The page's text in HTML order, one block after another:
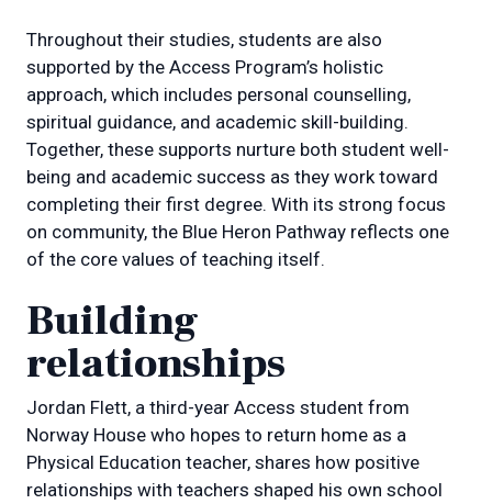
Throughout their studies, students are also
supported by the Access Program’s holistic
approach, which includes personal counselling,
spiritual guidance, and academic skill-building.
Together, these supports nurture both student well-
being and academic success as they work toward
completing their first degree. With its strong focus
on community, the Blue Heron Pathway reflects one
of the core values of teaching itself.
Building
relationships
Jordan Flett, a third-year Access student from
Norway House who hopes to return home as a
Physical Education teacher, shares how positive
relationships with teachers shaped his own school